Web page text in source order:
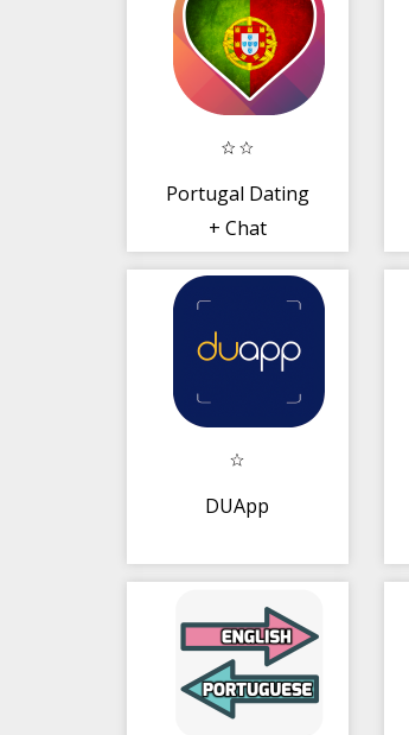
Portugal Dating
+ Chat
DUApp